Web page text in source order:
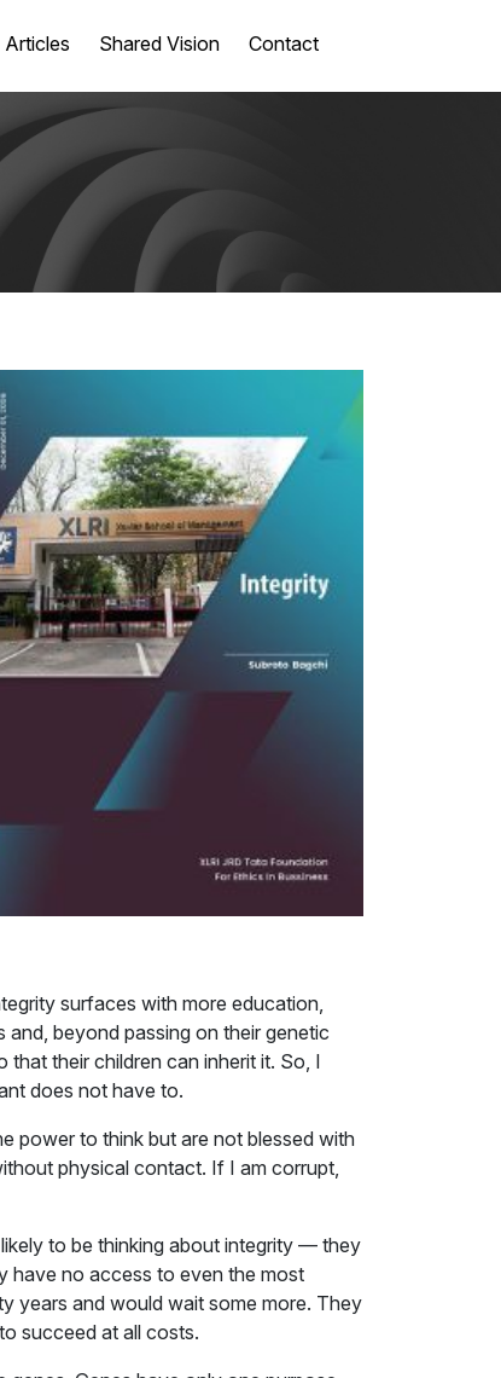
Articles Shared Vision Contact
surfaces with more education,
beyond passing on their genetic
their children can inherit it. So, I
does not have to.
power to think but are not blessed with
physical contact. If I am corrupt,
to be thinking about integrity — they
have no access to even the most
years and would wait some more. They
succeed at all costs.